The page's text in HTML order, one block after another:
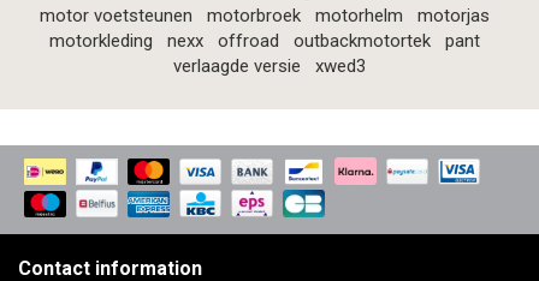
motor voetsteunen
motorbroek motorhelm
motorjas
motorkleding
nexx offroad outbackmotortek
pant
verlaagde versie
xwed3
Contact information